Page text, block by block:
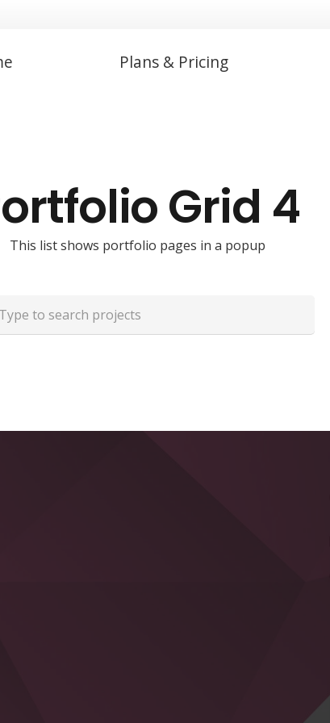
Plans & Pricing
Grid 4
This list shows portfolio pages in a popup